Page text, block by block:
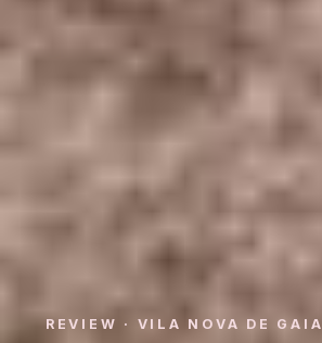
REVIEW · VILA NOVA DE GAIA